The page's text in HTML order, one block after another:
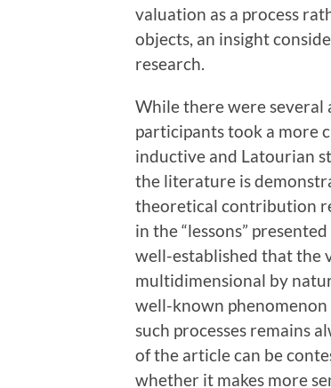
valuation as a process
objects, an insight
research.
While there were several
participants took a more
inductive and Latourian
the literature is
theoretical contribution
in the “lessons”
well-established that the
multidimensional by
well-known
such processes remains
of the article can be
whether it makes more